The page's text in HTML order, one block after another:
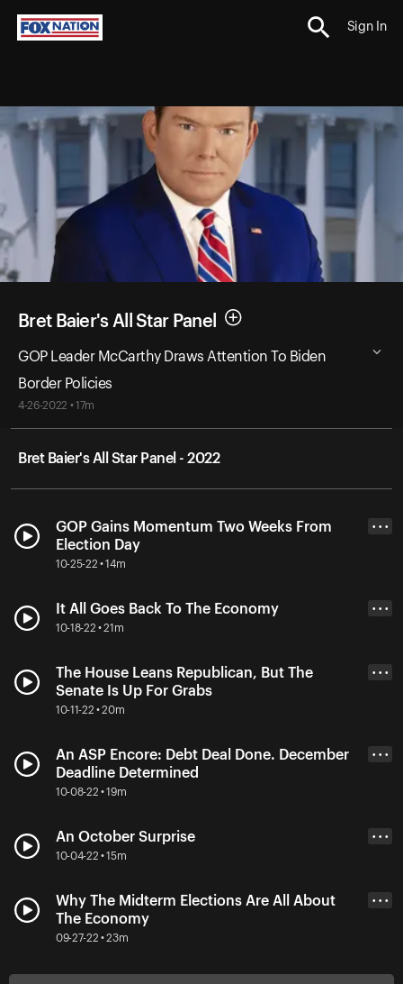
Sign In
Bret Baier's All Star Panel
GOP Leader McCarthy Draws Attention To Biden
Border Policies
4-26-2022 • 17m
Bret Baier's All Star Panel - 2022
GOP Gains Momentum Two Weeks From
Election Day
10-25-22 • 14m
• • •
It All Goes Back To The Economy
10-18-22 • 21m
• • •
The House Leans Republican, But The
Senate Is Up For Grabs
10-11-22 • 20m
• • •
An ASP Encore: Debt Deal Done. December
Deadline Determined
10-08-22 • 19m
• • •
An October Surprise
10-04-22 • 15m
• • •
Why The Midterm Elections Are All About
The Economy
09-27-22 • 23m
• • •